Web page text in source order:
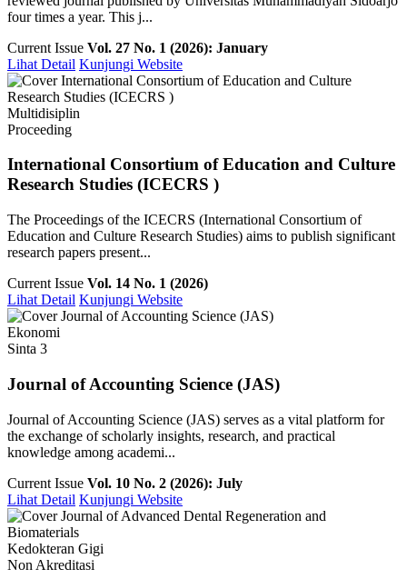
four times a year. This j...
Current Issue Vol. 27 No. 1 (2026): January
Lihat Detail Kunjungi Website
Multidisiplin
Proceeding
International Consortium of Education and Culture
Research Studies (ICECRS )
The Proceedings of the ICECRS (International Consortium of
Education and Culture Research Studies) aims to publish significant
research papers present...
Current Issue Vol. 14 No. 1 (2026)
Lihat Detail Kunjungi Website
Ekonomi
Sinta 3
Journal of Accounting Science (JAS)
Journal of Accounting Science (JAS) serves as a vital platform for
the exchange of scholarly insights, research, and practical
knowledge among academi...
Current Issue Vol. 10 No. 2 (2026): July
Lihat Detail Kunjungi Website
Kedokteran Gigi
Non Akreditasi